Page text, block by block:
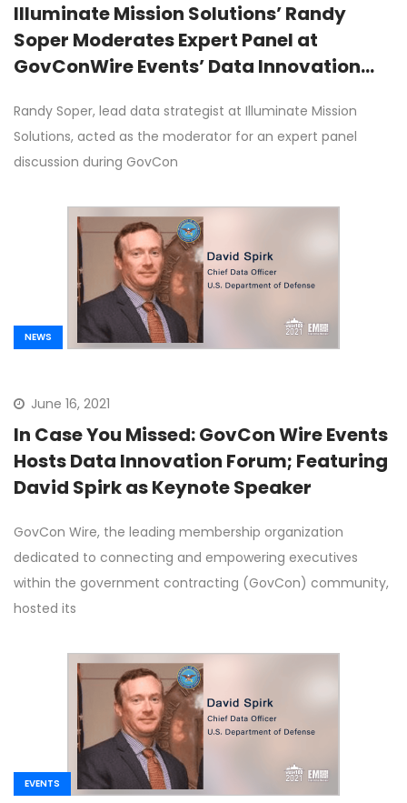
Illuminate Mission Solutions’ Randy
Soper Moderates Expert Panel at
GovConWire Events’ Data Innovation
Randy Soper, lead data strategist at Illuminate Mission
Solutions, acted as the moderator for an expert panel
discussion during GovCon
NEWS
June 16, 2021
In Case You Missed: GovCon Wire Events
Hosts Data Innovation Forum; Featuring
David Spirk as Keynote Speaker
GovCon Wire, the leading membership organization
dedicated to connecting and empowering executives
within the government contracting (GovCon) community,
hosted its
EVENTS